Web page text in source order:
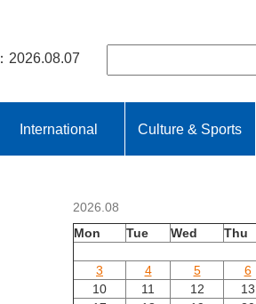
2026.08.07
International Culture & Sports
2026.08
Mon
Tue Wed Thu
3
4 5 6
10
11 12 13